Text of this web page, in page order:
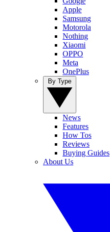
Apple
Samsung
Motorola
Nothing
Xiaomi
OPPO
Meta
OnePlus
News
Features
How Tos
Reviews
Buying Guides
About Us